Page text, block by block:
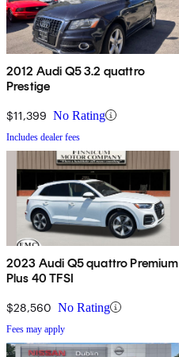
2012 Audi Q5 3.2 quattro
Prestige
$11,399 No Rating
Includes dealer fees
2023 Audi Q5 quattro Premium
Plus 40 TFSI
$28,560 No Rating
Fees may apply